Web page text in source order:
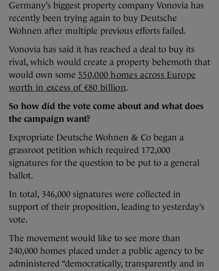
Germany’s biggest property company Vonovia has
recently been trying again to buy Deutsche
Wohnen after multiple previous efforts failed.
Vonovia has said it has reached a deal to buy its
rival, which would create a property behemoth that
would own some 550,000 homes across Europe
worth in excess of €80 billion.
So how did the vote come about and what does
the campaign want?
Expropriate Deutsche Wohnen & Co began a
grassroot petition which required 172,000
signatures for the question to be put to a general
ballot.
In total, 346,000 signatures were collected in
support of their proposition, leading to yesterday’s
vote.
The movement would like to see more than
240,000 homes placed under a public agency to be
administered “democratically, transparently and in